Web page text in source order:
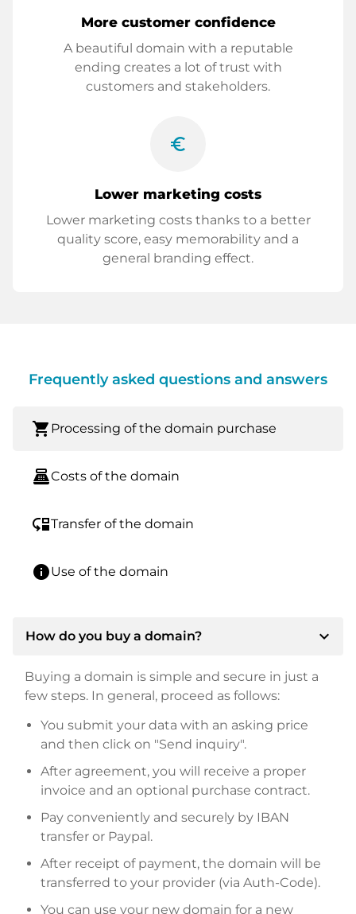
More customer confidence
A beautiful domain with a reputable
ending creates a lot of trust with
customers and stakeholders.
euro_symbol
Lower marketing costs
Lower marketing costs thanks to a better
quality score, easy memorability and a
general branding effect.
Frequently asked questions and answers
shopping_cart Processing of the domain purchase
point_of_saleCosts of the domain
move_downTransfer of the domain
infoUse of the domain
How do you buy a domain? expand_more
Buying a domain is simple and secure in just a
few steps. In general, proceed as follows:
You submit your data with an asking price
and then click on "Send inquiry".
After agreement, you will receive a proper
invoice and an optional purchase contract.
Pay conveniently and securely by IBAN
transfer or Paypal.
After receipt of payment, the domain will be
transferred to your provider (via Auth-Code).
You can use your new domain for a new